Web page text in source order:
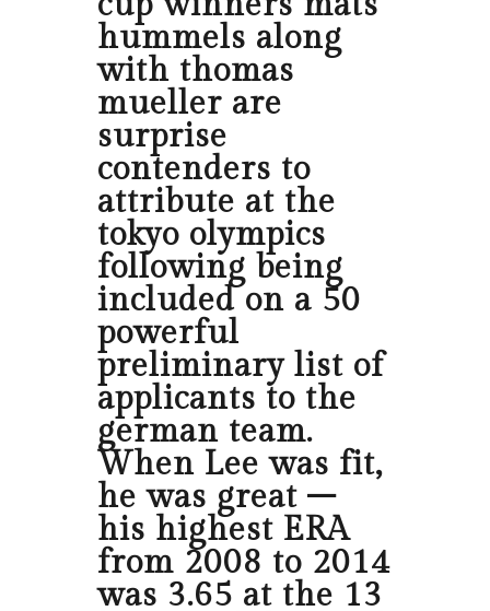
hummels along
with thomas
mueller are
surprise
contenders to
attribute at the
tokyo olympics
following being
included on a 50
powerful
preliminary list of
applicants to the
german team.
When Lee was fit,
he was great –
his highest ERA
from 2008 to 2014
was 3.65 at the 13